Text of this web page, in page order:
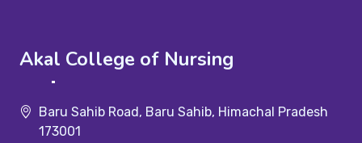
Akal College of Nursing
Baru Sahib Road, Baru Sahib, Himachal Pradesh
173001